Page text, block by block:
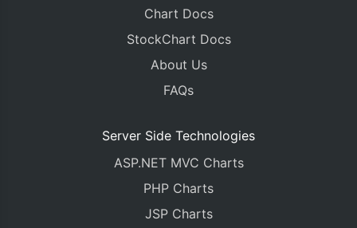
Chart Docs
StockChart Docs
About Us
FAQs
Server Side Technologies
ASP.NET MVC Charts
PHP Charts
JSP Charts